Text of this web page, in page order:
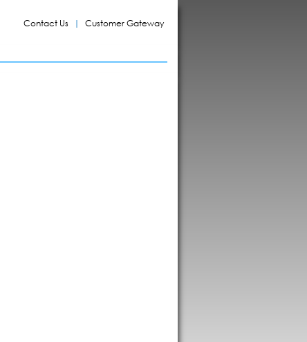
Contact Us Customer Gateway